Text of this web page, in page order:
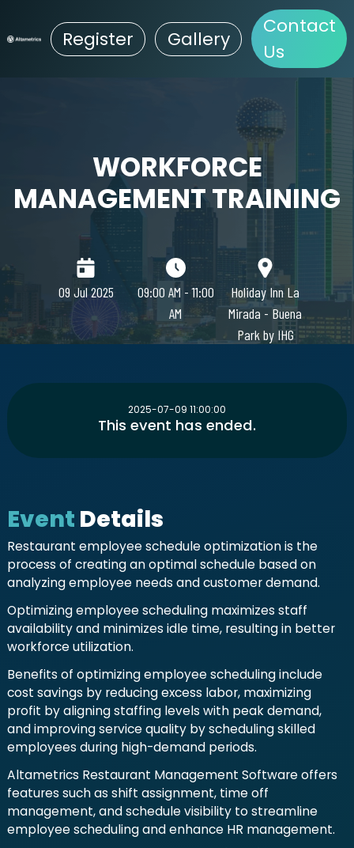
Register Gallery
Contact
Us
WORKFORCE
MANAGEMENT TRAINING
09 Jul 2025
09:00 AM - 11:00
AM
Holiday Inn La
Mirada - Buena
Park by IHG
2025-07-09 11:00:00
This event has ended.
Event Details
Restaurant employee schedule optimization is the
process of creating an optimal schedule based on
analyzing employee needs and customer demand.
Optimizing employee scheduling maximizes staff
availability and minimizes idle time, resulting in better
workforce utilization.
Benefits of optimizing employee scheduling include
cost savings by reducing excess labor, maximizing
profit by aligning staffing levels with peak demand,
and improving service quality by scheduling skilled
employees during high-demand periods.
Altametrics Restaurant Management Software offers
features such as shift assignment, time off
management, and schedule visibility to streamline
employee scheduling and enhance HR management.